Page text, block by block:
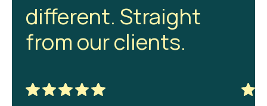
different. Straight
from our clients.